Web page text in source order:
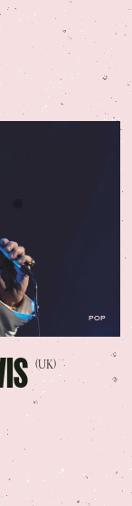
POP
(UK)